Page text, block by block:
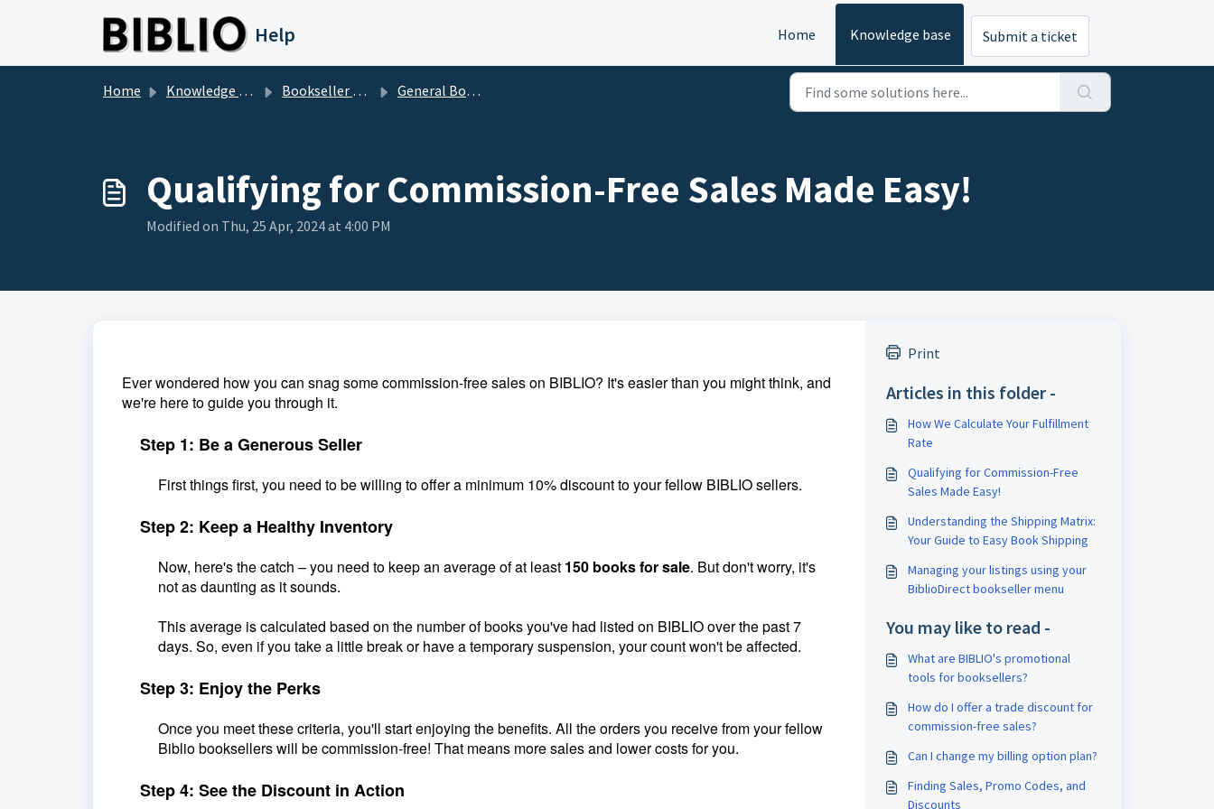
Help Home Knowledge base Submit a ticket
Home Knowledge base Bookseller Questions General Bookseller Questions
Qualifying for Commission-Free Sales Made Easy!
Modified on Thu, 25 Apr, 2024 at 4:00 PM
Ever wondered how you can snag some commission-free sales on BIBLIO? It's easier than you might think, and
we're here to guide you through it.
Step 1: Be a Generous Seller
First things first, you need to be willing to offer a minimum 10% discount to your fellow BIBLIO sellers.
Step 2: Keep a Healthy Inventory
Now, here's the catch – you need to keep an average of at least 150 books for sale. But don't worry, it's
not as daunting as it sounds.
This average is calculated based on the number of books you've had listed on BIBLIO over the past 7
days. So, even if you take a little break or have a temporary suspension, your count won't be affected.
Step 3: Enjoy the Perks
Once you meet these criteria, you'll start enjoying the benefits. All the orders you receive from your fellow
Biblio booksellers will be commission-free! That means more sales and lower costs for you.
Step 4: See the Discount in Action
Print
Articles in this folder -
How We Calculate Your Fulfillment
Rate
Qualifying for Commission-Free
Sales Made Easy!
Understanding the Shipping Matrix:
Your Guide to Easy Book Shipping
Managing your listings using your
BiblioDirect bookseller menu
You may like to read -
What are BIBLIO's promotional
tools for booksellers?
How do I offer a trade discount for
commission-free sales?
Can I change my billing option plan?
Finding Sales, Promo Codes, and
Discounts